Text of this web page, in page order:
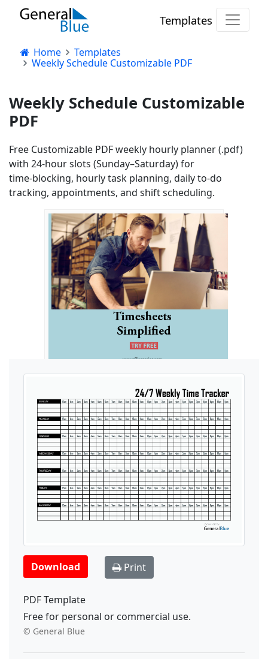
Templates
Home
Templates
Weekly Schedule Customizable PDF
Weekly Schedule Customizable
PDF
Free Customizable PDF weekly hourly planner (.pdf)
with 24‑hour slots (Sunday–Saturday) for
time‑blocking, hourly task planning, daily to‑do
tracking, appointments, and shift scheduling.
Download Print
PDF Template
Free for personal or commercial use.
© General Blue